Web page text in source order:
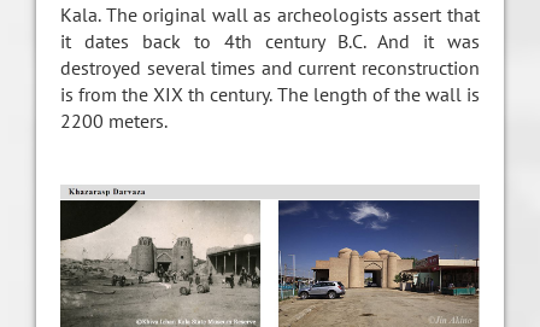
Kala. The original wall as archeologists assert that
it dates back to 4th century B.C. And it was
destroyed several times and current reconstruction
is from the XIX th century. The length of the wall is
2200 meters.